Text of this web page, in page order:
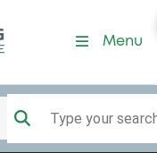
Menu
Type your